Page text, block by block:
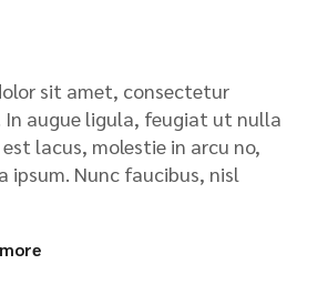
sit amet, consectetur
In augue ligula, feugiat ut nulla
lacus, molestie in arcu no,
ipsum. Nunc faucibus, nisl